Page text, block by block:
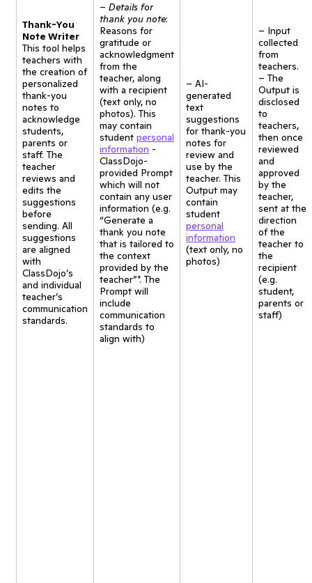
Thank-You
Note Writer
This tool helps
teachers with
the creation of
personalized
thank-you
notes to
acknowledge
students,
parents or
staff. The
teacher
reviews and
edits the
suggestions
before
sending. All
suggestions
are aligned
with
ClassDojo’s
and individual
teacher’s
communication
standards.
– Details for
thank you note:
Reasons for
gratitude or
acknowledgment
from the
teacher, along
with a recipient
(text only, no
photos). This
may contain
student personal
information -
ClassDojo-
provided Prompt
which will not
contain any user
information (e.g.
“Generate a
thank you note
that is tailored to
the context
provided by the
teacher”*. The
Prompt will
include
communication
standards to
align with)
– AI-
generated
text
suggestions
for thank-you
notes for
review and
use by the
teacher. This
Output may
contain
student
personal
information
(text only, no
photos)
– Input
collected
from
teachers.
– The
Output is
disclosed
to
teachers,
then once
reviewed
and
approved
by the
teacher,
sent at the
direction
of the
teacher to
the
recipient
(e.g.
student,
parents or
staff)